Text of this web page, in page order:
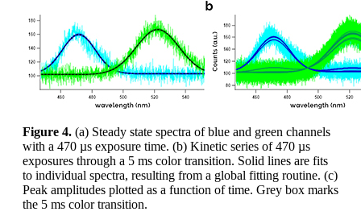
Figure 4. (a) Steady state spectra of blue and green channels
with a 470 µs exposure time. (b) Kinetic series of 470 µs
exposures through a 5 ms color transition. Solid lines are fits
to individual spectra, resulting from a global fitting routine. (c)
Peak amplitudes plotted as a function of time. Grey box marks
the 5 ms color transition.